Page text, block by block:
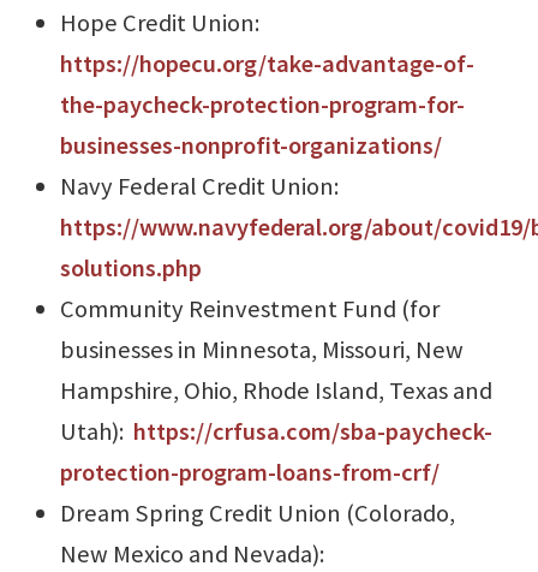
Hope Credit Union:
https://hopecu.org/take-advantage-of-
the-paycheck-protection-program-for-
businesses-nonprofit-organizations/
Navy Federal Credit Union:
https://www.navyfederal.org/about/covid19/
solutions.php
Community Reinvestment Fund (for
businesses in Minnesota, Missouri, New
Hampshire, Ohio, Rhode Island, Texas and
Utah): https://crfusa.com/sba-paycheck-
protection-program-loans-from-crf/
Dream Spring Credit Union (Colorado,
New Mexico and Nevada):